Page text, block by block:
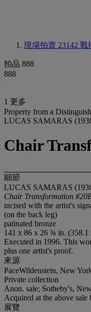
現場拍賣 23142 戰
拍品 888
888
1 更多
Property from a
LUCAS SAMARAS
Chair
細節
LUCAS SAMARAS
Chair Transformation
incised with the artist's
(on the back leg)
patinated bronze
141 x 86 x 26 ¾ in. (358.1
Executed in 1996. This
plus one artist's proof.
來源
PaceWildenstein, New
Private collection
Anon. sale; Sotheby's,
Acquired at the above sale
展覽